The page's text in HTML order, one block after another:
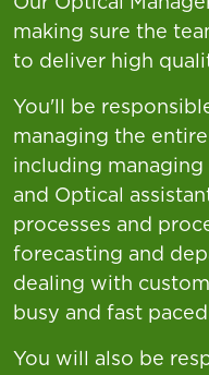
making sure the
to deliver high
You'll be
managing the
including
and Optical
processes and
forecasting and
dealing with
busy and fast
You will also be